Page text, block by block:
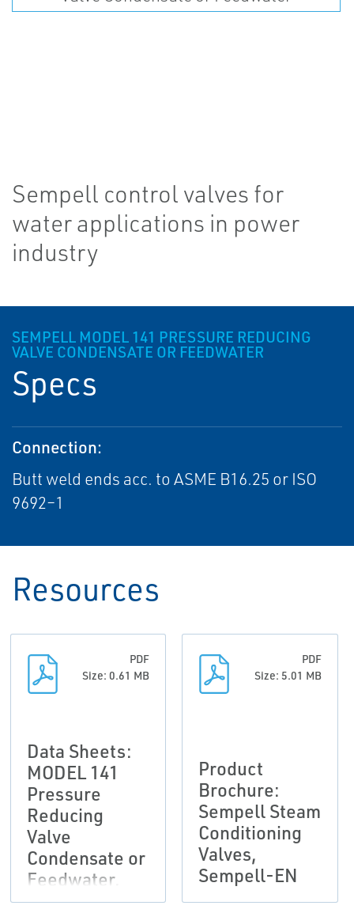
Sempell control valves for
water applications in power
industry
SEMPELL MODEL 141 PRESSURE REDUCING
VALVE CONDENSATE OR FEEDWATER
Specs
Connection:
Butt weld ends acc. to ASME B16.25 or ISO
9692–1
Resources
PDF
Size: 0.61 MB
Data Sheets:
MODEL 141
Pressure
Reducing
Valve
Condensate or
Feedwater,
Sempell-EN
PDF
Size: 5.01 MB
Product
Brochure:
Sempell Steam
Conditioning
Valves,
Sempell-EN